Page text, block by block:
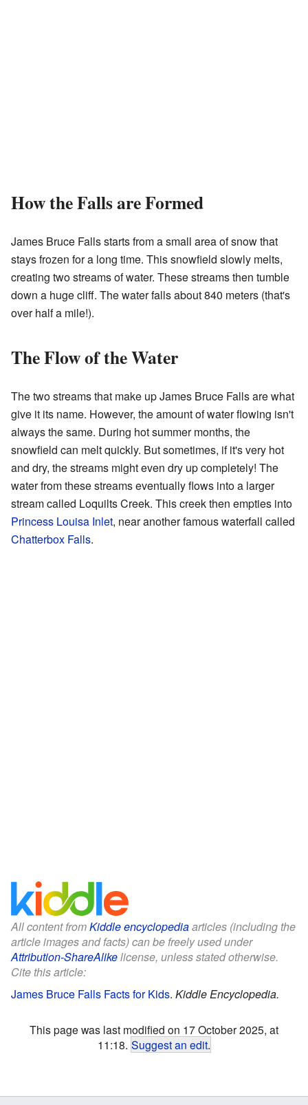
How the Falls are Formed
James Bruce Falls starts from a small area of snow that
stays frozen for a long time. This snowfield slowly melts,
creating two streams of water. These streams then tumble
down a huge cliff. The water falls about 840 meters (that's
over half a mile!).
The Flow of the Water
The two streams that make up James Bruce Falls are what
give it its name. However, the amount of water flowing isn't
always the same. During hot summer months, the
snowfield can melt quickly. But sometimes, if it's very hot
and dry, the streams might even dry up completely! The
water from these streams eventually flows into a larger
stream called Loquilts Creek. This creek then empties into
Princess Louisa Inlet, near another famous waterfall called
Chatterbox Falls.
All content fromKiddle encyclopediaarticles (including the
article images and facts) can be freely used under
Attribution-ShareAlikelicense, unless stated otherwise.
Cite this article:
James Bruce Falls Facts for Kids. Kiddle Encyclopedia.
This page was last modified on 17 October 2025, at
11:18. Suggest an edit.